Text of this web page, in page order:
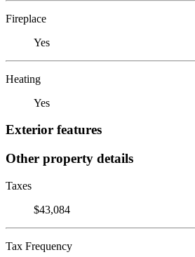
Fireplace
Yes
Heating
Yes
Exterior features
Other property details
Taxes
$43,084
Tax Frequency